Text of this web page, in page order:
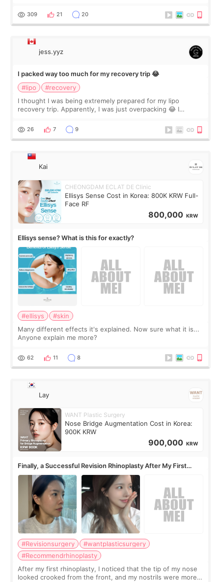
explain what I wan
309 21 20
jess.yyz
I packed way too much for my recovery trip 😂
#lipo
#recovery
I thought I was being extremely prepared for my lipo
recovery trip. Apparently, I was just overpacking 😂 I
supplements I never touched, and enoug
26 7 9
Kai
CHEONGDAM ECLAT DE Clinic
Ellisys Sense Cost in Korea: 800K KRW Full-
Face RF
800,000 KRW
Ellisys sense? What is this for exactly?
#ellisys
#skin
Many different effects it's explained. Now sure what it is...
Anyone explain me more?
62 11 8
Lay
WANT Plastic Surgery
Nose Bridge Augmentation Cost in Korea:
900K KRW
900,000 KRW
Finally, a Successful Revision Rhinoplasty After My First
Surgery Didn't Turn Out as Expected
#Revisionsurgery
#wantplasticsurgery
#Recommendrhinoplasty
After my first rhinoplasty, I noticed that the tip of my nose
looked crooked from the front, and my nostrils were more